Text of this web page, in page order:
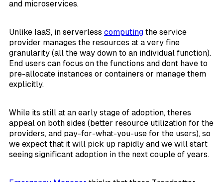
and microservices.
Unlike IaaS, in serverless computing the service
provider manages the resources at a very fine
granularity (all the way down to an individual function).
End users can focus on the functions and dont have to
pre-allocate instances or containers or manage them
explicitly.
While its still at an early stage of adoption, theres
appeal on both sides (better resource utilization for the
providers, and pay-for-what-you-use for the users), so
we expect that it will pick up rapidly and we will start
seeing significant adoption in the next couple of years.